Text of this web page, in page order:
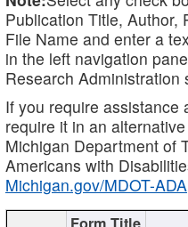
Publication Title, Author,
File Name and enter a
in the left navigation
Research Administration
If you require assistance
require it in an
Michigan Department of
Americans with
Michigan.gov/MDOT-ADA